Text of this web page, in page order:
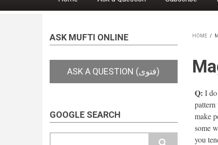
Main
ASK MUFTI ONLINE
GOOGLE SEARCH
HOME /
Q: I
make
some
you